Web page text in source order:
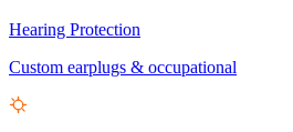
Hearing Protection
Custom earplugs & occupational